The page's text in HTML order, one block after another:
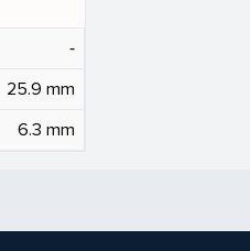
‐
25.9 mm
6.3 mm